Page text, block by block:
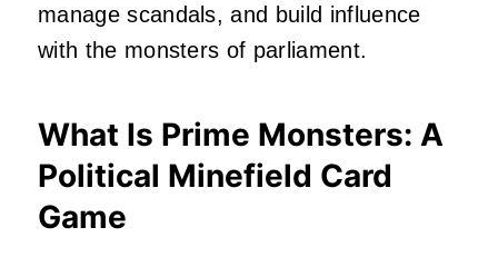
manage scandals, and build influence
with the monsters of parliament.
What Is Prime Monsters: A
Political Minefield Card
Game